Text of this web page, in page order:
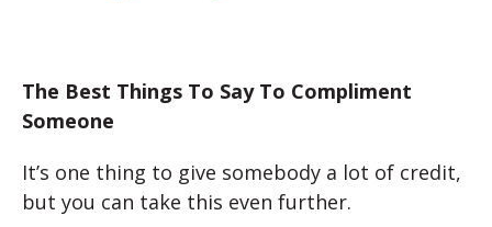
The Best Things To Say To Compliment
Someone
It’s one thing to give somebody a lot of credit,
but you can take this even further.